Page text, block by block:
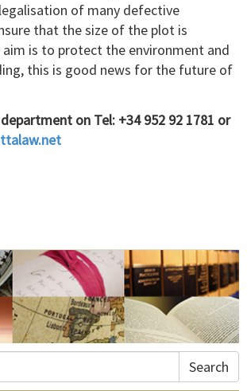
of many defective
that the size of the plot is
aim is to protect the environment and
this is good news for the future of
on Tel: +34 952 92 1781 or
Search